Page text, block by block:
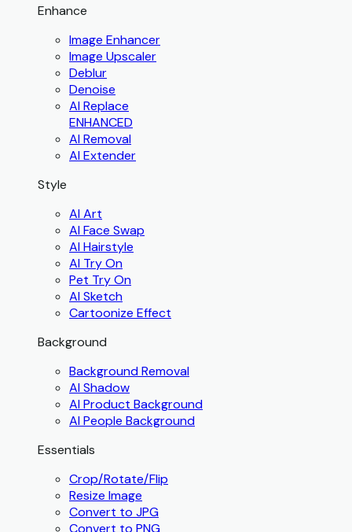
Enhance
Image Enhancer
Image Upscaler
Deblur
Denoise
AI Replace
ENHANCED
AI Removal
AI Extender
Style
AI Art
AI Face Swap
AI Hairstyle
AI Try On
Pet Try On
AI Sketch
Cartoonize Effect
Background
Background Removal
AI Shadow
AI Product Background
AI People Background
Essentials
Crop/Rotate/Flip
Resize Image
Convert to JPG
Convert to PNG